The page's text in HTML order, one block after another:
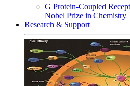
G Protein-Coupled
Nobel Prize in Chemistry
Research & Support